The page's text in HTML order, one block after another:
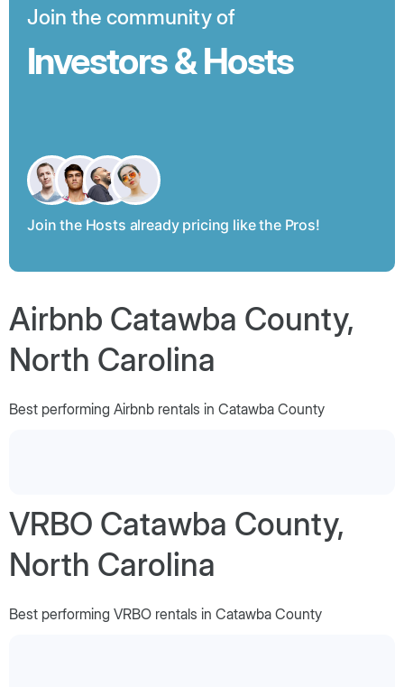
Join the community of
Investors & Hosts
Join the Hosts already pricing like the Pros!
Airbnb Catawba County,
North Carolina
Best performing Airbnb rentals in Catawba County
VRBO Catawba County,
North Carolina
Best performing VRBO rentals in Catawba County